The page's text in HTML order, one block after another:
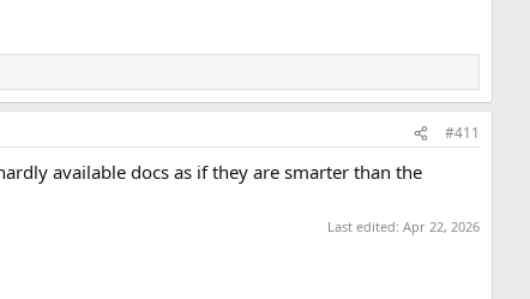
#411
available docs as if they are smarter than the
Last edited:Apr 22, 2026